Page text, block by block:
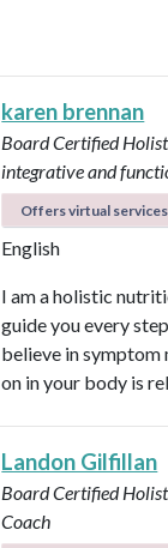
karen brennan
Board Certified
integrative and
Offers virtual services
English
I am a holistic
guide you every
believe in symptom
on in your body is
Landon Gilfillan
Board Certified
Coach